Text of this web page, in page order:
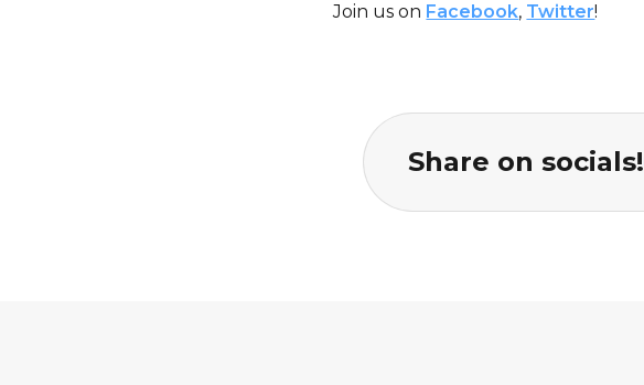
Join us on Facebook, Twitter!
Share on socials!